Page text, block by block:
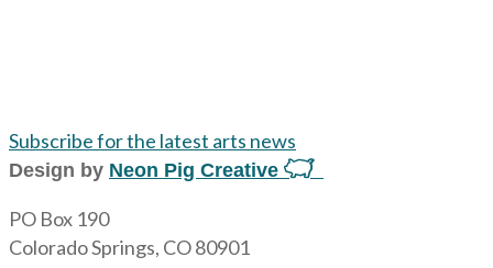
Subscribe for the latest arts news
Design by Neon Pig Creative
PO Box 190
Colorado Springs, CO 80901